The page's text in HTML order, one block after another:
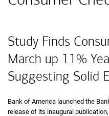
Study Finds
March up 11%
Suggesting Solid
Bank of America launched the
release of its inaugural